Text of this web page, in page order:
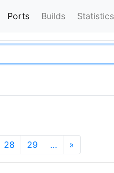
Ports Builds Statistics
28 29 … »